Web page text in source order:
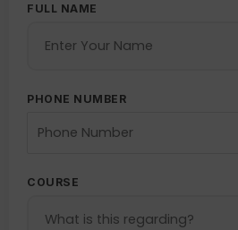
FULL NAME
PHONE NUMBER
COURSE